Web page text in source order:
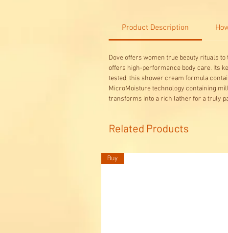
Product Description
Dove offers women true beauty rituals
offers high-performance body care. Its
tested, this shower cream formula
MicroMoisture technology containing
transforms into a rich lather for a truly
Related Products
Buy